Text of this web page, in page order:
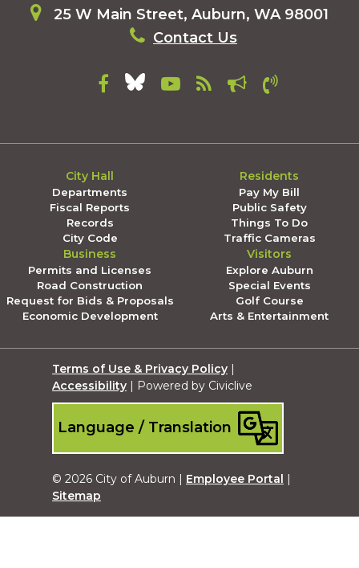
25 W Main Street, Auburn, WA 98001
Contact Us
City Hall
Departments
Fiscal Reports
Records
City Code
Residents
Pay My Bill
Public Safety
Things To Do
Traffic Cameras
Business
Permits and Licenses
Road Construction
Request for Bids & Proposals
Economic Development
Visitors
Explore Auburn
Special Events
Golf Course
Arts & Entertainment
Terms of Use & Privacy Policy |
Accessibility | Powered by Civiclive
Language / Translation
© 2026 City of Auburn | Employee Portal |
Sitemap
Submit